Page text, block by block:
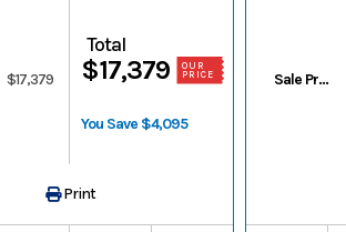
$17,379
Total
$17,379
OUR
PRICE
You Save $4,095
Print
Sale Price